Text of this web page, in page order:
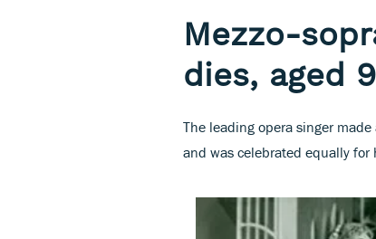
Mezzo-
dies, aged
The leading opera singer
and was celebrated equally for